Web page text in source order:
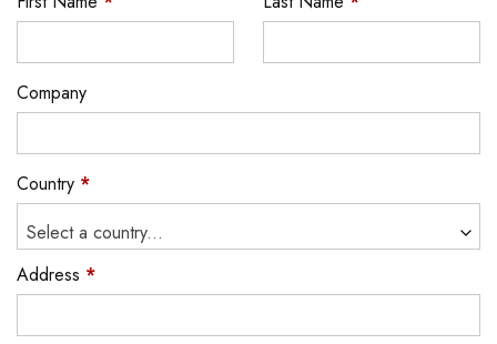
Company
Country *
Select a country...
Address *